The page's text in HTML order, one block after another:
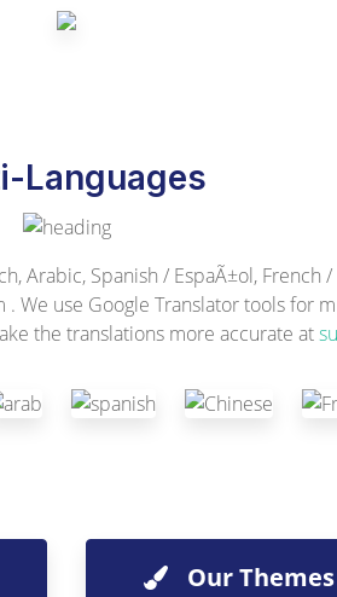
Languages
Arabic, Spanish / EspaÃ±ol, French
. We use Google Translator tools for
the translations more accurate at
Our Themes